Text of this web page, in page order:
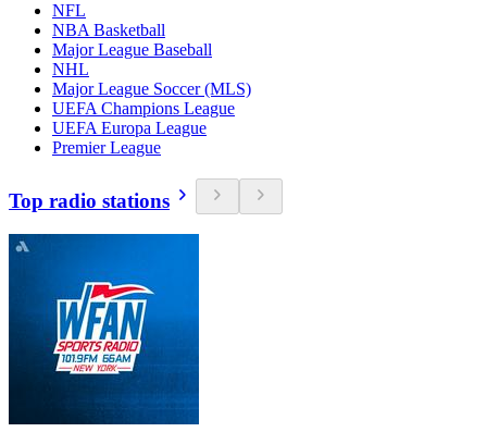
NFL
NBA Basketball
Major League Baseball
NHL
Major League Soccer (MLS)
UEFA Champions League
UEFA Europa League
Premier League
Top radio stations